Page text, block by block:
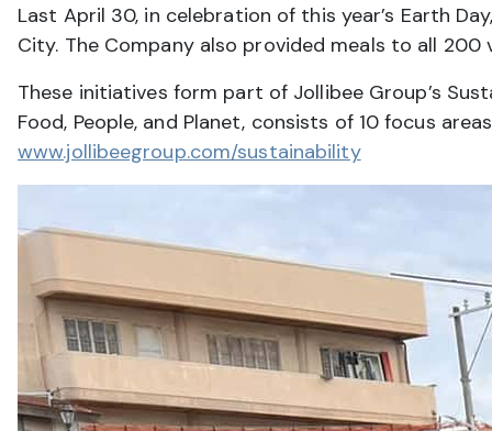
Last April 30, in celebration of this year’s Earth
City. The Company also provided meals to all
These initiatives form part of Jollibee Group’s
Food, People, and Planet, consists of 10 focus
www.jollibeegroup.com/sustainability